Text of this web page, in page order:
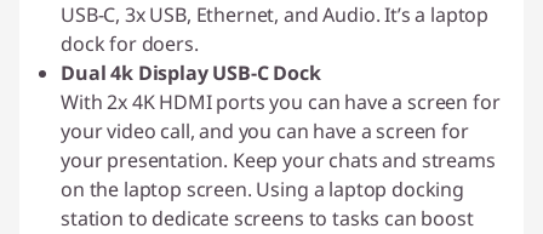
USB-C, 3x USB, Ethernet, and Audio. It’s a laptop
dock for doers.
Dual 4k Display USB-C Dock
With 2x 4K HDMI ports you can have a screen for
your video call, and you can have a screen for
your presentation. Keep your chats and streams
on the laptop screen. Using a laptop docking
station to dedicate screens to tasks can boost